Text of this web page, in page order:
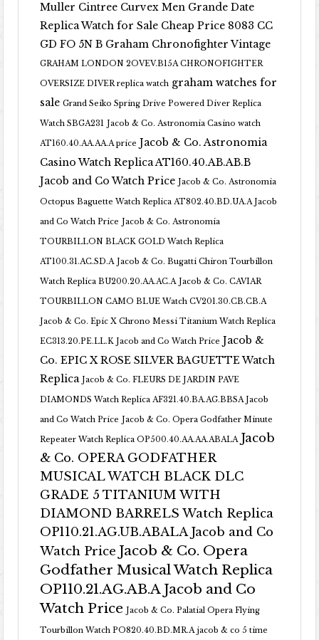
Muller Cintree Curvex Men Grande Date
Replica Watch for Sale Cheap Price 8083 CC
GD FO 5N B Graham Chronofighter Vintage
GRAHAM LONDON 2OVEV.B15A CHRONOFIGHTER
OVERSIZE DIVER replica watch graham watches for
sale Grand Seiko Spring Drive Powered Diver Replica
Watch SBGA231 Jacob & Co. Astronomia Casino watch
AT160.40.AA.AA.A price Jacob & Co. Astronomia
Casino Watch Replica AT160.40.AB.AB.B
Jacob and Co Watch Price Jacob & Co. Astronomia
Octopus Baguette Watch Replica AT802.40.BD.UA.A Jacob
and Co Watch Price Jacob & Co. Astronomia
TOURBILLON BLACK GOLD Watch Replica
AT100.31.AC.SD.A Jacob & Co. Bugatti Chiron Tourbillon
Watch Replica BU200.20.AA.AC.A Jacob & Co. CAVIAR
TOURBILLON CAMO BLUE Watch CV201.30.CB.CB.A
Jacob & Co. Epic X Chrono Messi Titanium Watch Replica
EC313.20.PE.LL.K Jacob and Co Watch Price Jacob &
Co. EPIC X ROSE SILVER BAGUETTE Watch
Replica Jacob & Co. FLEURS DE JARDIN PAVE
DIAMONDS Watch Replica AF321.40.BA.AG.BBSA Jacob
and Co Watch Price Jacob & Co. Opera Godfather Minute
Repeater Watch Replica OP500.40.AA.AA.ABALA Jacob
& Co. OPERA GODFATHER
MUSICAL WATCH BLACK DLC
GRADE 5 TITANIUM WITH
DIAMOND BARRELS Watch Replica
OP110.21.AG.UB.ABALA Jacob and Co
Watch Price Jacob & Co. Opera
Godfather Musical Watch Replica
OP110.21.AG.AB.A Jacob and Co
Watch Price Jacob & Co. Palatial Opera Flying
Tourbillon Watch PO820.40.BD.MR.A jacob & co 5 time